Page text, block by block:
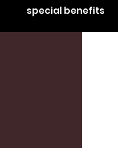
special benefits